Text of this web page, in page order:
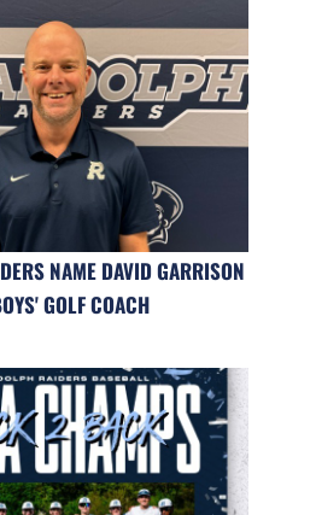
NAME DAVID GARRISON
GOLF COACH